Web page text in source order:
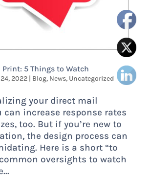
Print: 5 Things to Watch
24, 2022| Blog, News, Uncategorized
your direct mail
can increase response rates
too. But if you’re new to
the design process can
Here is a short “to
oversights to watch